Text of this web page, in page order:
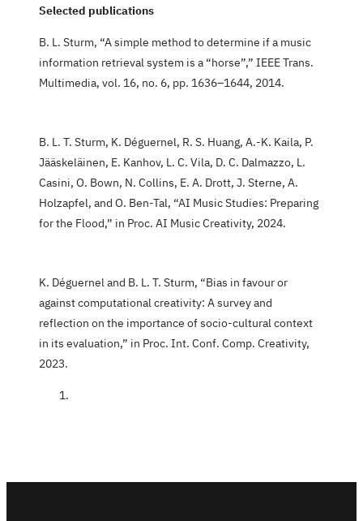
Selected publications
B. L. Sturm, “A simple method to determine if a music
information retrieval system is a “horse”,” IEEE Trans.
Multimedia, vol. 16, no. 6, pp. 1636–1644, 2014.
B. L. T. Sturm, K. Déguernel, R. S. Huang, A.-K. Kaila, P.
Jääskeläinen, E. Kanhov, L. C. Vila, D. C. Dalmazzo, L.
Casini, O. Bown, N. Collins, E. A. Drott, J. Sterne, A.
Holzapfel, and O. Ben-Tal, “AI Music Studies: Preparing
for the Flood,” in Proc. AI Music Creativity, 2024.
K. Déguernel and B. L. T. Sturm, “Bias in favour or
against computational creativity: A survey and
reflection on the importance of socio-cultural context
in its evaluation,” in Proc. Int. Conf. Comp. Creativity,
2023.